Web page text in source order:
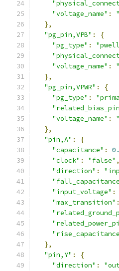
"voltage_name" :
},
"pg_pin,VPB" :
{
"pg_type" :
"voltage_name" :
},
"pg_pin,VPWR" :
{
"pg_type" :
"voltage_name" :
},
"pin,A" :
{
"capacitance" :
"clock" : "false" ,
"direction" :
"input_voltage" :
"max_transition" :
},
"pin,Y" :
{
"direction" :